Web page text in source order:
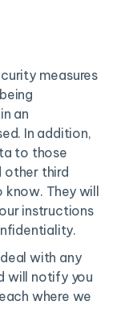
measures
an
In addition,
to those
other third
They will
instructions
with any
will notify you
where we